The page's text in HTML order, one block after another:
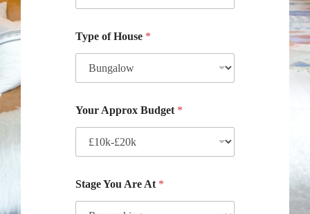
Type of House *
Your Approx Budget *
Stage You Are At *